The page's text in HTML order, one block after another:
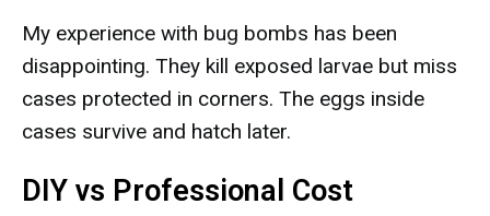
My experience with bug bombs has been
disappointing. They kill exposed larvae but miss
cases protected in corners. The eggs inside
cases survive and hatch later.
DIY vs Professional Cost